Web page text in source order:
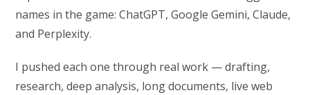
names in the game: ChatGPT, Google Gemini, Claude,
and Perplexity.
I pushed each one through real work — drafting,
research, deep analysis, long documents, live web